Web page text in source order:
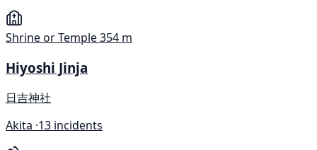
Shrine or Temple354 m
Hiyoshi Jinja
日吉神社
Akita ·13 incidents